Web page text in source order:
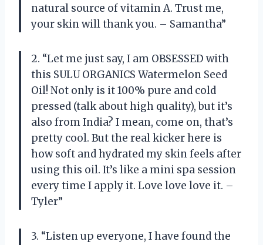
natural source of vitamin A. Trust me,
your skin will thank you. – Samantha”
2. “Let me just say, I am OBSESSED with
this SULU ORGANICS Watermelon Seed
Oil! Not only is it 100% pure and cold
pressed (talk about high quality), but it’s
also from India? I mean, come on, that’s
pretty cool. But the real kicker here is
how soft and hydrated my skin feels after
using this oil. It’s like a mini spa session
every time I apply it. Love love love it. –
Tyler”
3. “Listen up everyone, I have found the